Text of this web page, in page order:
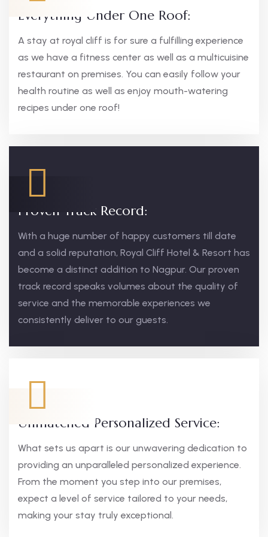
Everything Under One Roof:
A stay at royal cliff is for sure a fulfilling experience
as we have a fitness center as well as a multicuisine
restaurant on premises. You can easily follow your
health routine as well as enjoy mouth-watering
recipes under one roof!
Proven Track Record:
With a huge number of happy customers till date
and a solid reputation, Royal Cliff Hotel & Resort has
become a distinct addition to Nagpur. Our proven
track record speaks volumes about the quality of
service and the memorable experiences we
consistently deliver to our guests.
Unmatched Personalized Service:
What sets us apart is our unwavering dedication to
providing an unparalleled personalized experience.
From the moment you step into our premises,
expect a level of service tailored to your needs,
making your stay truly exceptional.